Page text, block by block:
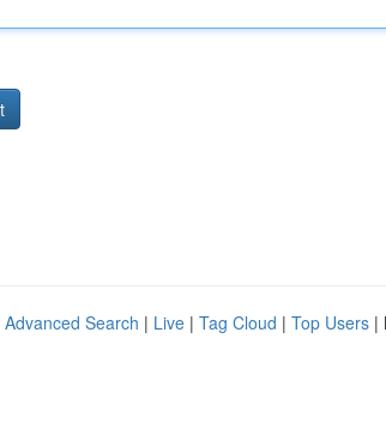
Advanced Search | Live | Tag Cloud | Top Users |